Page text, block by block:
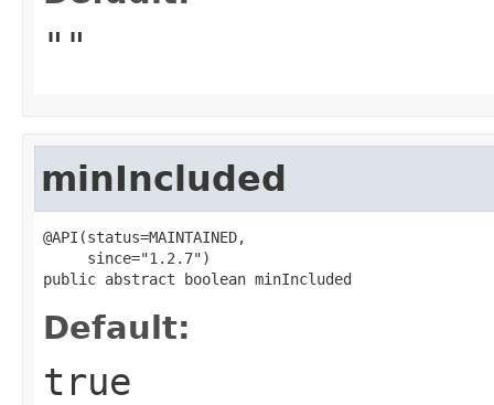
""
minIncluded
@API(status=MAINTAINED,
     since="1.2.7")
public abstract boolean minIncluded
Default:
true